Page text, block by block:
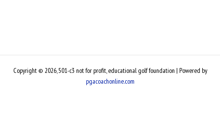
Copyright © 2026, 501-c3 not for profit, educational golf foundation | Powered by
pgacoachonline.com